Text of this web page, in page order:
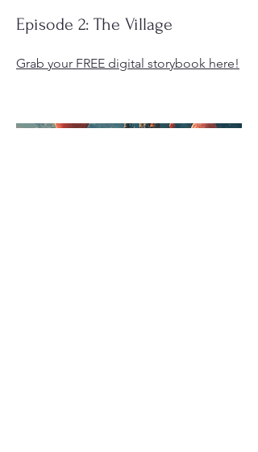
Episode 2: The Village
Grab your FREE digital storybook here!